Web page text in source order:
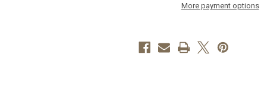
More payment options